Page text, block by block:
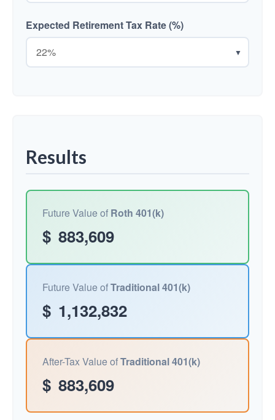
Expected Retirement Tax Rate (%)
▼
Results
Future Value of Roth 401(k)
$ 883,609
Future Value ofTraditional 401(k)
$ 1,132,832
After-Tax Value ofTraditional 401(k)
$ 883,609